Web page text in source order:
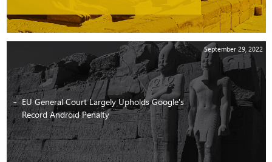
September 29, 2022
EU General Court Largely Upholds Google's
Record Android Penalty